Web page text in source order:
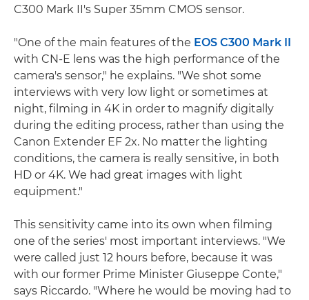
C300 Mark II's Super 35mm CMOS sensor.
"One of the main features of the EOS C300 Mark II
with CN-E lens was the high performance of the
camera's sensor," he explains. "We shot some
interviews with very low light or sometimes at
night, filming in 4K in order to magnify digitally
during the editing process, rather than using the
Canon Extender EF 2x. No matter the lighting
conditions, the camera is really sensitive, in both
HD or 4K. We had great images with light
equipment."
This sensitivity came into its own when filming
one of the series' most important interviews. "We
were called just 12 hours before, because it was
with our former Prime Minister Giuseppe Conte,"
says Riccardo. "Where he would be moving had to